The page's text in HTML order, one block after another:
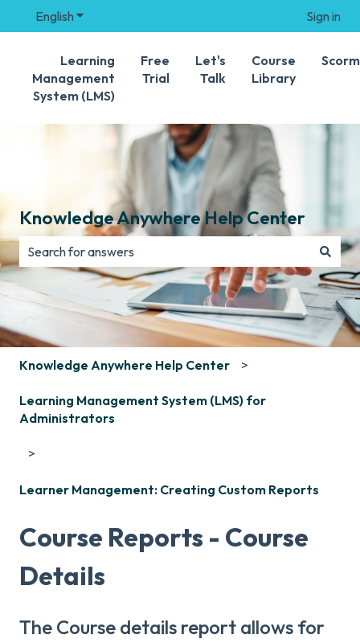
English Show submenu for translations Sign in
Learning
Management
System (LMS)
Free
Trial
Let's
Talk
Course
Library
Knowledge Anywhere Help Center
There are no suggestions because the search field is
Knowledge Anywhere Help Center
Learning Management System (LMS) for
Administrators
Learner Management: Creating Custom Reports
Course Reports - Course
Details
The Course details report allows for